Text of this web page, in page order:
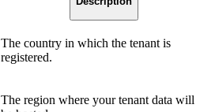
The country in which the tenant is
registered.
The region where your tenant data will